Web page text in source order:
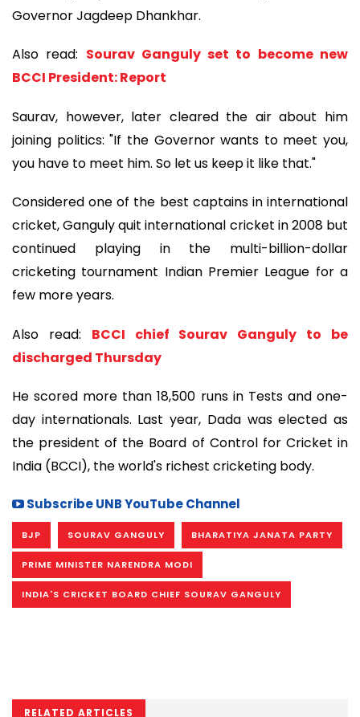
Governor Jagdeep Dhankhar.
Also read: Sourav Ganguly set to become new
BCCI President: Report
Saurav, however, later cleared the air about him
joining politics: "If the Governor wants to meet you,
you have to meet him. So let us keep it like that."
Considered one of the best captains in international
cricket, Ganguly quit international cricket in 2008 but
continued playing in the multi-billion-dollar
cricketing tournament Indian Premier League for a
few more years.
Also read: BCCI chief Sourav Ganguly to be
discharged Thursday
He scored more than 18,500 runs in Tests and one-
day internationals. Last year, Dada was elected as
the president of the Board of Control for Cricket in
India (BCCI), the world's richest cricketing body.
Subscribe UNB YouTube Channel
BJP SOURAV GANGULY BHARATIYA JANATA PARTY
PRIME MINISTER NARENDRA MODI
INDIA'S CRICKET BOARD CHIEF SOURAV GANGULY
RELATED ARTICLES